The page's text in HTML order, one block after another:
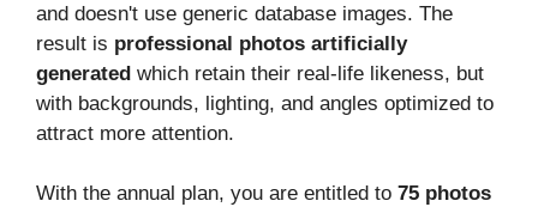
and doesn't use generic database images. The
result is professional photos artificially
generated which retain their real-life likeness, but
with backgrounds, lighting, and angles optimized to
attract more attention.
With the annual plan, you are entitled to 75 photos